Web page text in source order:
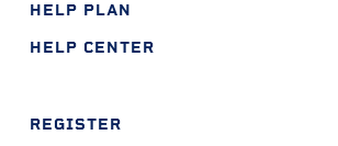
HELP PLAN
HELP CENTER
REGISTER